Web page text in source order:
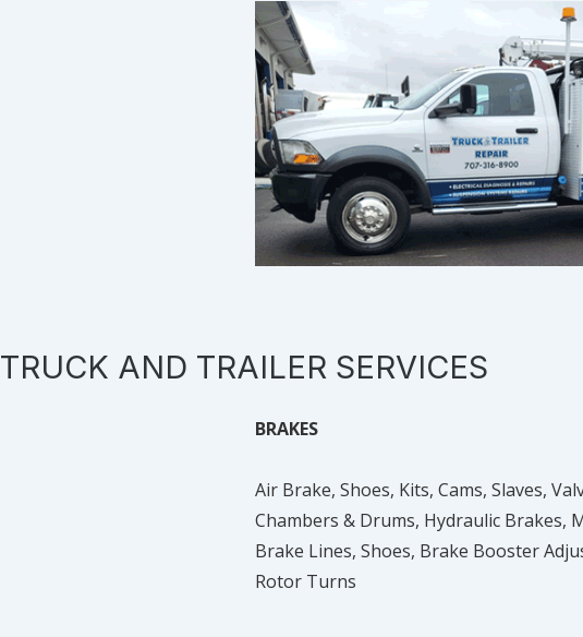
TRUCK AND TRAILER SERVICES
BRAKES
Air Brake, Shoes, Kits, Cams, Slaves,
Chambers & Drums, Hydraulic Brakes,
Brake Lines, Shoes, Brake Booster
Rotor Turns